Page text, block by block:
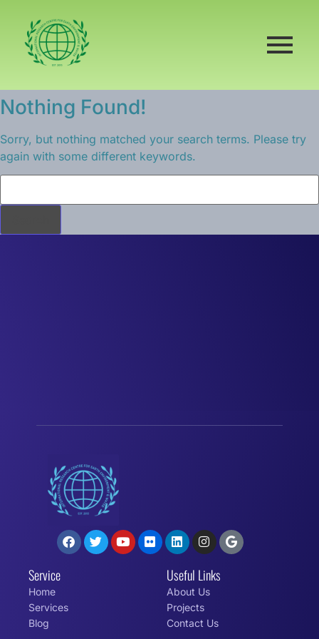
Nothing Found!
Sorry, but nothing matched your search terms. Please try
again with some different keywords.
Service
Home
Services
Blog
Useful Links
About Us
Projects
Contact Us